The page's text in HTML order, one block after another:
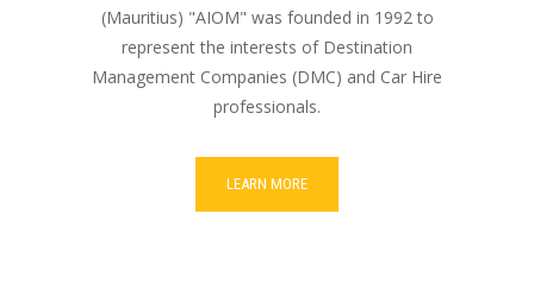
(Mauritius) "AIOM" was founded in 1992 to
represent the interests of Destination
Management Companies (DMC) and Car Hire
professionals.
LEARN MORE